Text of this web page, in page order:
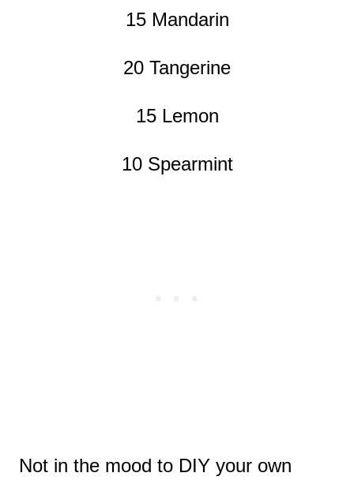
15 Mandarin
20 Tangerine
15 Lemon
10 Spearmint
Not in the mood to DIY your own